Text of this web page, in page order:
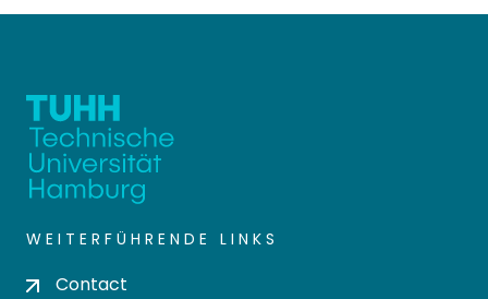
WEITERFÜHRENDE LINKS
Contact